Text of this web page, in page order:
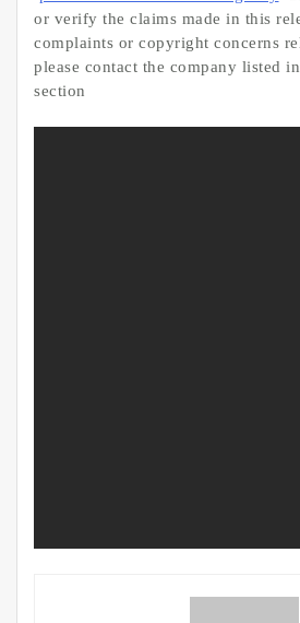
or verify the claims made in this
complaints or copyright concerns
please contact the company listed
section